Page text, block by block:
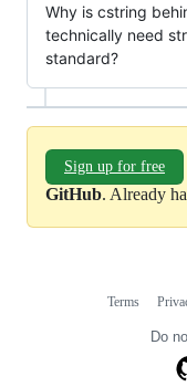
Why is cstring
technically need
standard?
Sign up for free
GitHub. Already
Terms
Do